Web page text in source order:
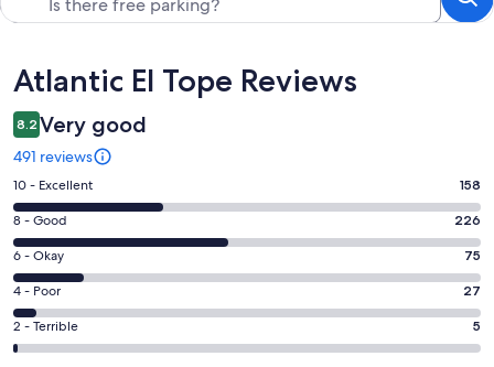
Reviews
Atlantic El Tope Reviews
8.2 Very good
491 reviews
Rating
10
-
Excellent.
158
out
of
491
10 - Excellent 158
Rating
8
-
Good.
226
out
8 - Good 226
Rating
6
-
Okay.
75
6 - Okay 75
Rating
4
-
4 - Poor 27
Rating
2
2 - Terrible 5